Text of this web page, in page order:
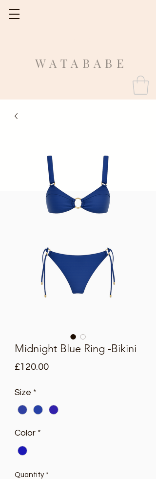
WATABABE
Midnight Blue Ring -Bikini
£120.00Price
Size *
Color *
Quantity *